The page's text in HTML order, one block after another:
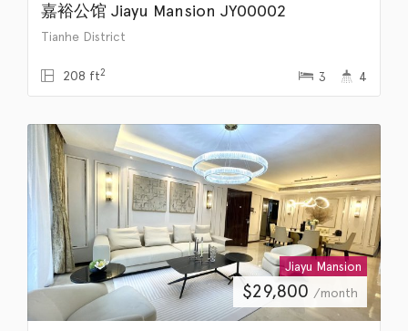
嘉裕公馆 Jiayu Mansion JY00002
Tianhe District
208 ft2 3 4
Jiayu Mansion
$29,800 /month